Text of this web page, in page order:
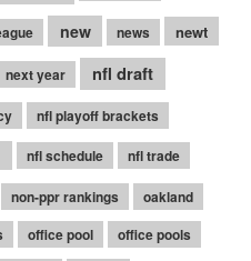
new news newt
next year nfl draft
nfl playoff brackets
nfl schedule nfl trade
non-ppr rankings
oakland
office pool
office pools